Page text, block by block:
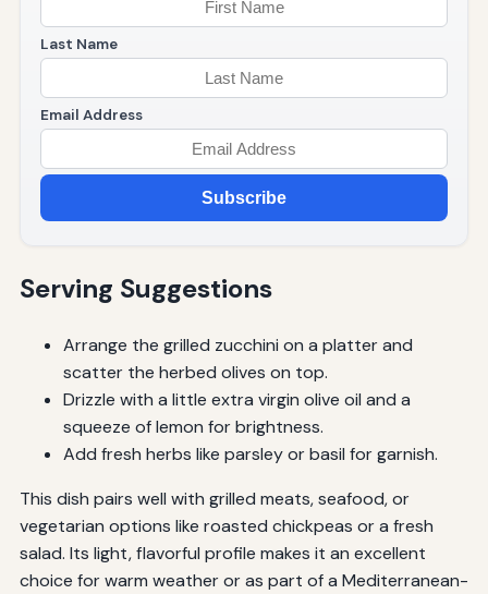
Last Name
Email Address
Subscribe
Serving Suggestions
Arrange the grilled zucchini on a platter and
scatter the herbed olives on top.
Drizzle with a little extra virgin olive oil and a
squeeze of lemon for brightness.
Add fresh herbs like parsley or basil for garnish.
This dish pairs well with grilled meats, seafood, or
vegetarian options like roasted chickpeas or a fresh
salad. Its light, flavorful profile makes it an excellent
choice for warm weather or as part of a Mediterranean-